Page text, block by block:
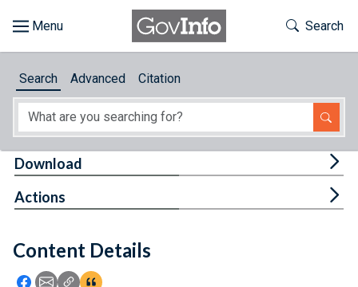
About
Feedback
Toggle
Search
Search Advanced Citation
Content Details
Icon: Share using Facebook
Icon: Share using Email
Icon: Copy Link URL
Icon:View Citations
Download
Actions